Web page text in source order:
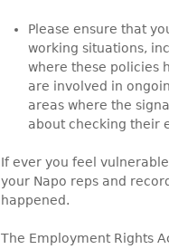
Please ensure that
working situations,
where these policies
are involved in
areas where the
about checking their
If ever you feel
your Napo reps and
happened.
The Employment Rights